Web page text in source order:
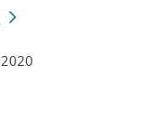
2020